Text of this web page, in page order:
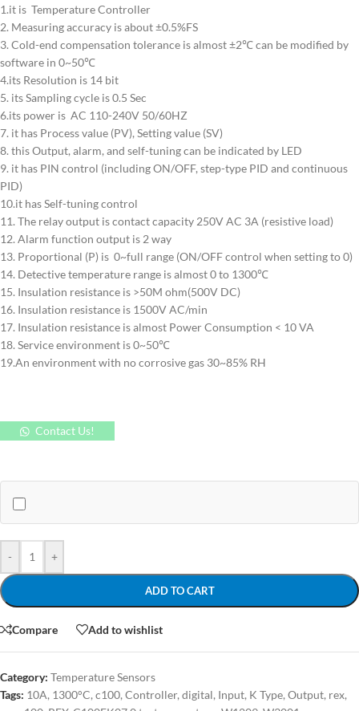
1.it is Temperature Controller
2. Measuring accuracy is about ±0.5%FS
3. Cold-end compensation tolerance is almost ±2℃ can be modified by
software in 0~50℃
4.its Resolution is 14 bit
5. its Sampling cycle is 0.5 Sec
6.its power is AC 110-240V 50/60HZ
7. it has Process value (PV), Setting value (SV)
8. this Output, alarm, and self-tuning can be indicated by LED
9. it has PIN control (including ON/OFF, step-type PID and continuous
PID)
10.it has Self-tuning control
11. The relay output is contact capacity 250V AC 3A (resistive load)
12. Alarm function output is 2 way
13. Proportional (P) is 0~full range (ON/OFF control when setting to 0)
14. Detective temperature range is almost 0 to 1300℃
15. Insulation resistance is >50M ohm(500V DC)
16. Insulation resistance is 1500V AC/min
17. Insulation resistance is almost Power Consumption < 10 VA
18. Service environment is 0~50℃
19.An environment with no corrosive gas 30~85% RH
Contact Us!
- +
ADD TO CART
Compare Add to wishlist
Category: Temperature Sensors
Tags: 10A, 1300°C,c100,Controller,digital, Input, K Type,Output, rex,